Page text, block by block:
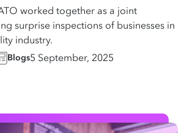
worked together as a joint
surprise inspections of businesses in
industry.
Blogs5 September, 2025